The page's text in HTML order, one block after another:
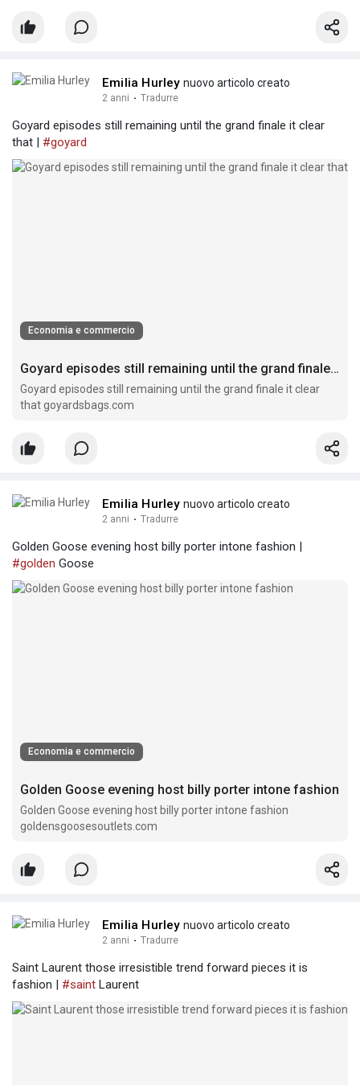
Emilia Hurley nuovo articolo creato
2 anni · Tradurre
Goyard episodes still remaining until the grand finale it clear
that | #goyard
Economia e commercio
Goyard episodes still remaining until the grand finale it clear that
Goyard episodes still remaining until the grand finale it clear
that goyardsbags.com
Emilia Hurley nuovo articolo creato
2 anni · Tradurre
Golden Goose evening host billy porter intone fashion |
#golden Goose
Economia e commercio
Golden Goose evening host billy porter intone fashion
Golden Goose evening host billy porter intone fashion
goldensgoosesoutlets.com
Emilia Hurley nuovo articolo creato
2 anni · Tradurre
Saint Laurent those irresistible trend forward pieces it is
fashion | #saint Laurent